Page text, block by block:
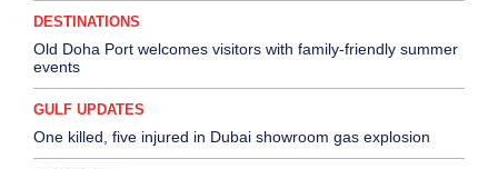
DESTINATIONS
Old Doha Port welcomes visitors with family-friendly summer
events
GULF UPDATES
One killed, five injured in Dubai showroom gas explosion